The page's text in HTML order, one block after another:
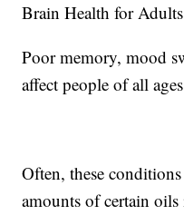
Brain Health for
Poor memory, mood
affect people of all
Often, these
amounts of certain